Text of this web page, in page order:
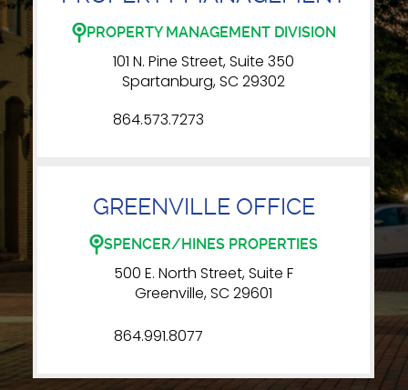
PROPERTY MANAGEMENT DIVISION
101 N. Pine Street, Suite 350
Spartanburg, SC 29302
864.573.7273
GREENVILLE OFFICE
SPENCER/HINES PROPERTIES
500 E. North Street, Suite F
Greenville, SC 29601
864.991.8077